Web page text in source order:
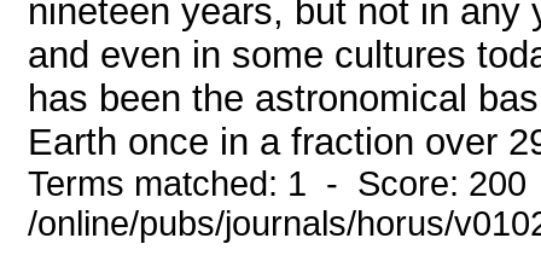
nineteen years, but not in
and even in some cultures
has been the astronomical
Earth once in a fraction over
Terms matched: 1 - Score:
/online/pubs/journals/horus/